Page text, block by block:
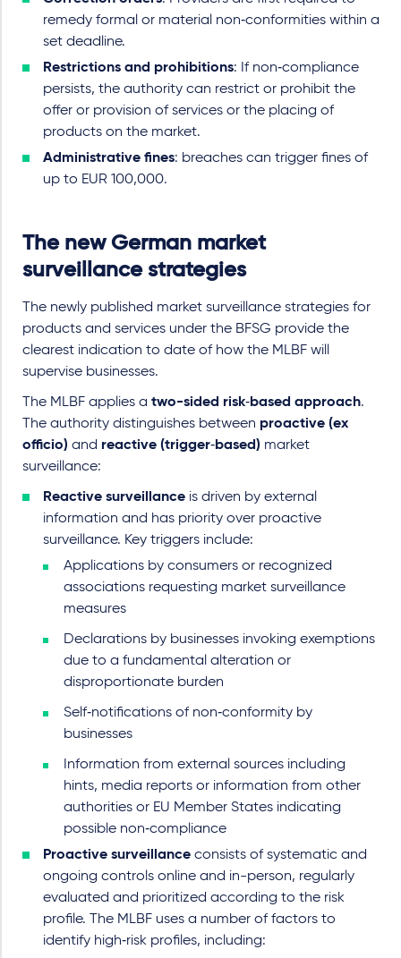
remedy formal or material non‑conformities within a
set deadline.
Restrictions and prohibitions: If non‑compliance
persists, the authority can restrict or prohibit the
offer or provision of services or the placing of
products on the market.
Administrative fines: breaches can trigger fines of
up to EUR 100,000.
The new German market
surveillance strategies
The newly published market surveillance strategies for
products and services under the BFSG provide the
clearest indication to date of how the MLBF will
supervise businesses.
The MLBF applies a two-sided risk‑based approach.
The authority distinguishes between proactive (ex
officio) and reactive (trigger‑based) market
surveillance:
Reactive surveillance is driven by external
information and has priority over proactive
surveillance. Key triggers include:
Applications by consumers or recognized
associations requesting market surveillance
measures
Declarations by businesses invoking exemptions
due to a fundamental alteration or
disproportionate burden
Self‑notifications of non‑conformity by
businesses
Information from external sources including
hints, media reports or information from other
authorities or EU Member States indicating
possible non‑compliance
Proactive surveillance consists of systematic and
ongoing controls online and in-person, regularly
evaluated and prioritized according to the risk
profile. The MLBF uses a number of factors to
identify high‑risk profiles, including: